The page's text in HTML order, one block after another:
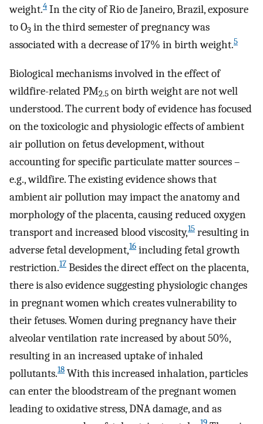
weight.4 In the city of Rio de Janeiro, Brazil, exposure
to O3 in the third semester of pregnancy was
associated with a decrease of 17% in birth weight.5
Biological mechanisms involved in the effect of
wildfire-related PM2.5 on birth weight are not well
understood. The current body of evidence has focused
on the toxicologic and physiologic effects of ambient
air pollution on fetus development, without
accounting for specific particulate matter sources –
e.g., wildfire. The existing evidence shows that
ambient air pollution may impact the anatomy and
morphology of the placenta, causing reduced oxygen
transport and increased blood viscosity,15 resulting in
adverse fetal development,16 including fetal growth
restriction.17 Besides the direct effect on the placenta,
there is also evidence suggesting physiologic changes
in pregnant women which creates vulnerability to
their fetuses. Women during pregnancy have their
alveolar ventilation rate increased by about 50%,
resulting in an increased uptake of inhaled
pollutants.18 With this increased inhalation, particles
can enter the bloodstream of the pregnant women
leading to oxidative stress, DNA damage, and as